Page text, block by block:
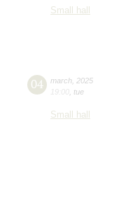
Small hall
04 march 2025
19:00 tue
Small hall